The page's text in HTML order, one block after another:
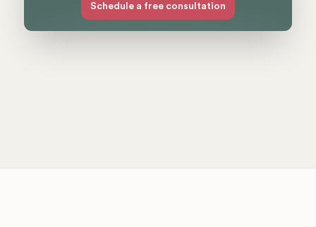
Schedule a free consultation